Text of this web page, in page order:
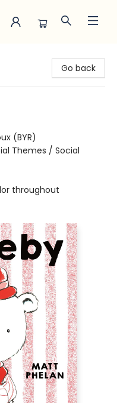
Go back
(BYR)
Themes / Social
throughout